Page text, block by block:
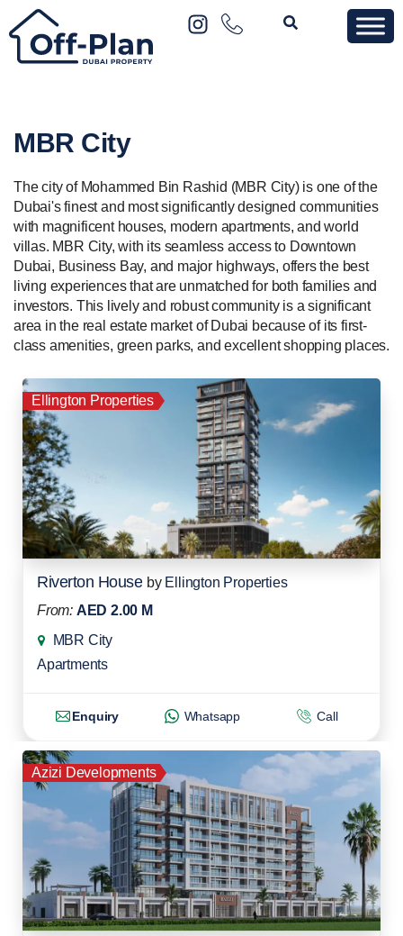
MBR City
The city of Mohammed Bin Rashid (MBR City) is one of the
Dubai's finest and most significantly designed communities
with magnificent houses, modern apartments, and world
villas. MBR City, with its seamless access to Downtown
Dubai, Business Bay, and major highways, offers the best
living experiences that are unmatched for both families and
investors. This lively and robust community is a significant
area in the real estate market of Dubai because of its first-
class amenities, green parks, and excellent shopping places.
Ellington Properties
Riverton House by Ellington Properties
From: AED 2.00 M
MBR City
Apartments
Enquiry Whatsapp Call
Azizi Developments